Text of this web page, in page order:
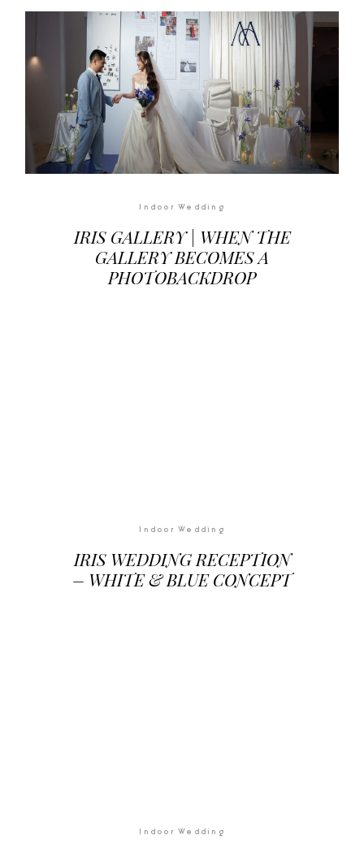
Indoor Wedding
IRIS GALLERY | WHEN THE
GALLERY BECOMES A
PHOTOBACKDROP
Indoor Wedding
IRIS WEDDING RECEPTION
– WHITE & BLUE CONCEPT
Indoor Wedding